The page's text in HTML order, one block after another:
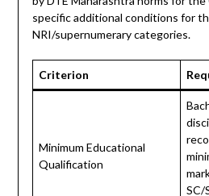
specific additional conditions for
NRI/supernumerary categories.
Criterion
Minimum Educational
Qualification
SC/